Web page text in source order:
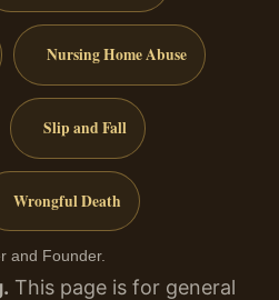
Nursing Home Abuse
Slip and Fall
Wrongful Death
and Founder.
This page is for general